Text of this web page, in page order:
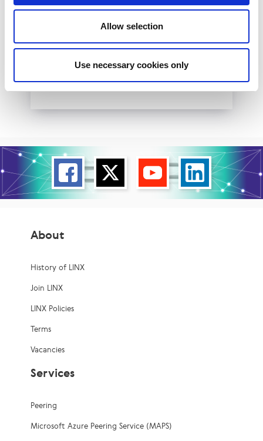
Allow selection
Use necessary cookies only
NetLdn was founded following the success
London’s techni-social calendar; whilst the...
Read More
About
History of LINX
Join LINX
LINX Policies
Terms
Vacancies
Services
Peering
Microsoft Azure Peering Service (MAPS)